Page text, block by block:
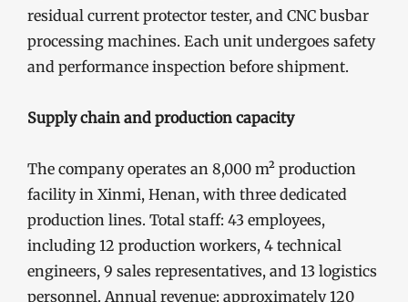
residual current protector tester, and CNC busbar
processing machines. Each unit undergoes safety
and performance inspection before shipment.
Supply chain and production capacity
The company operates an 8,000 m² production
facility in Xinmi, Henan, with three dedicated
production lines. Total staff: 43 employees,
including 12 production workers, 4 technical
engineers, 9 sales representatives, and 13 logistics
personnel. Annual revenue: approximately 120